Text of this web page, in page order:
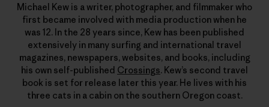
Michael Kew is a writer, photographer, and filmmaker who
first became involved with media production when he
was 12. In the 28 years since, Kew has been published
extensively in many surfing and international travel
magazines, newspapers, websites, and books, including
his own self-published Crossings. Kew’s second travel
book is set for release later this year. He lives with his
three cats in a cabin on the southern Oregon coast.